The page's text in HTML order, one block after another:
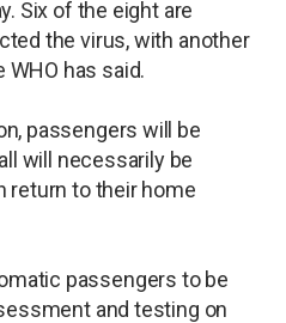
Six of the eight are
the virus, with another
has said.
passengers will be
will necessarily be
return to their home
passengers to be
and testing on